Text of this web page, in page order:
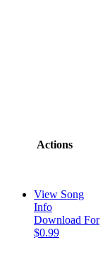
Actions
View Song
Info
Download For
$0.99